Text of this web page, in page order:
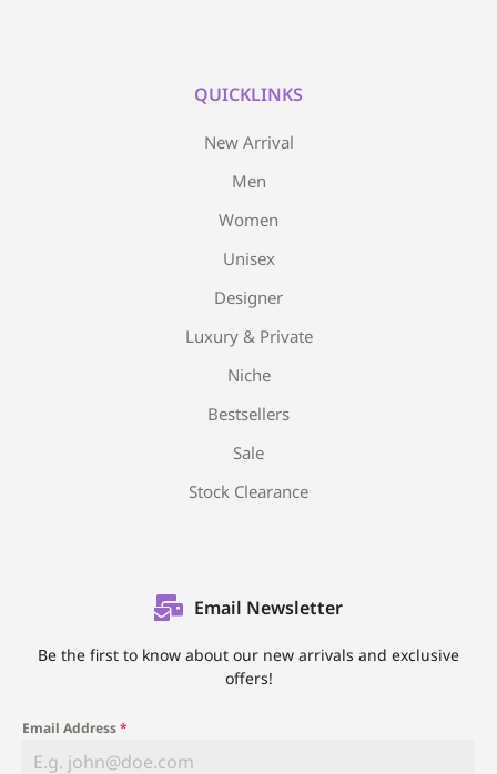
QUICKLINKS
New Arrival
Men
Women
Unisex
Designer
Luxury & Private
Niche
Bestsellers
Sale
Stock Clearance
Email Newsletter
Be the first to know about our new arrivals and exclusive
offers!
Email Address*